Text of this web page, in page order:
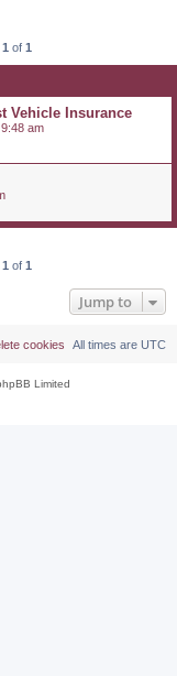
1 of 1
Vehicle Insurance
am
1 of 1
Jump to
All times are UTC
cookies
Limited